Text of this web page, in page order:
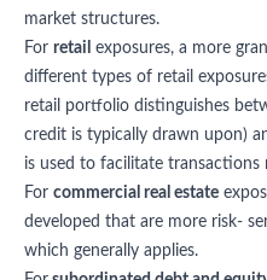
market structures.
For retail exposures, a more
different types of retail
retail portfolio distinguishes
credit is typically drawn upon)
is used to facilitate
For commercial real estate
developed that are more risk-
which generally applies.